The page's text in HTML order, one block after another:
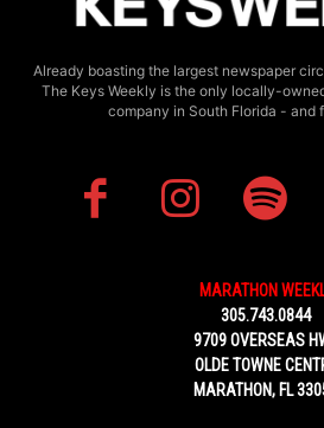
Already boasting the largest newspaper
The Keys Weekly is the only locally-
company in South Florida - and
MARATHON
305.743.0844
9709 OVERSEAS
OLDE TOWNE
MARATHON, FL